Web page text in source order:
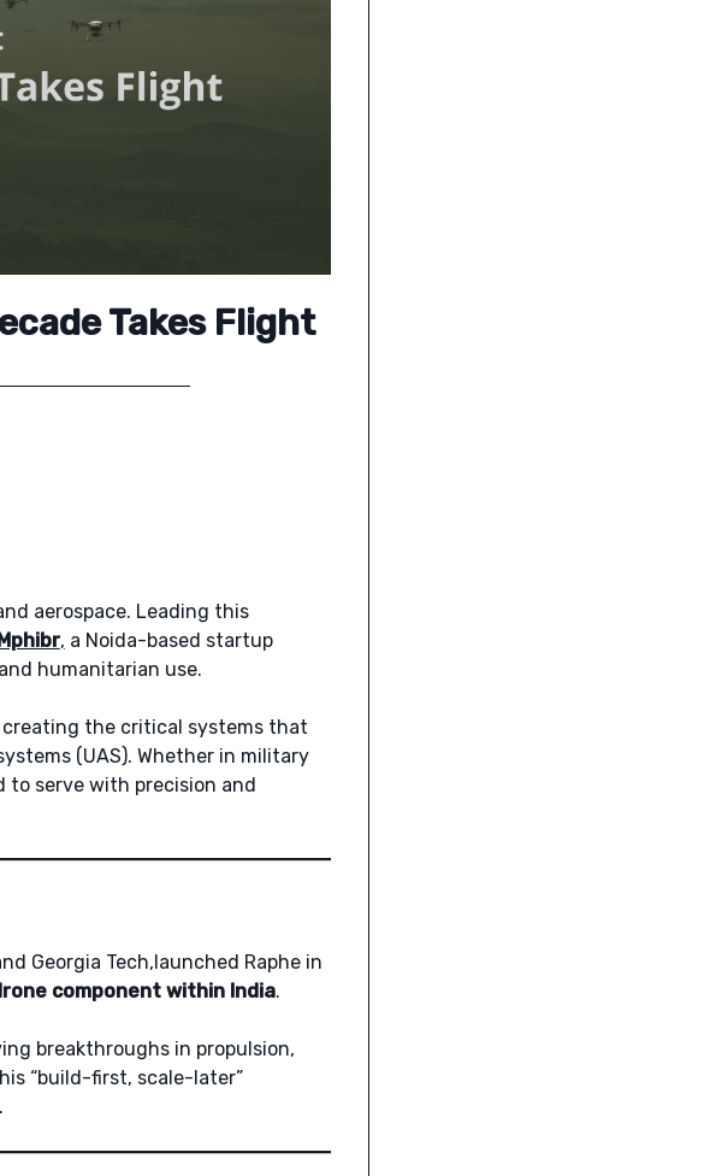
Takes Flight
aerospace. Leading this
, a Noida-based startup
humanitarian use.
the critical systems that
(UAS). Whether in military
to serve with precision and
Georgia Tech,launched Raphe in
component within India.
breakthroughs in propulsion,
“build-first, scale-later”